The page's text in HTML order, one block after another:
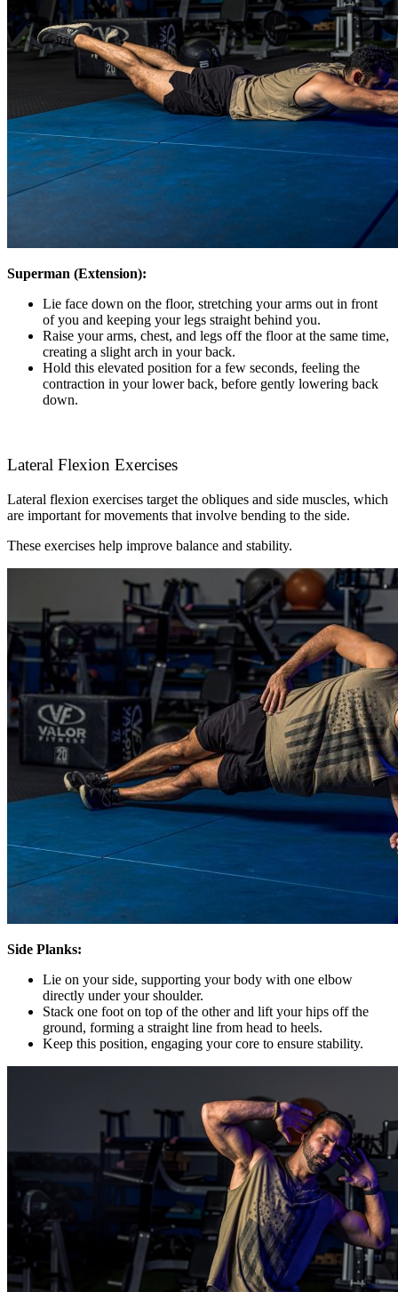
Superman (Extension):
Lie face down on the floor, stretching your arms out in front
of you and keeping your legs straight behind you.
Raise your arms, chest, and legs off the floor at the same time,
creating a slight arch in your back.
Hold this elevated position for a few seconds, feeling the
contraction in your lower back, before gently lowering back
down.
Lateral Flexion Exercises
Lateral flexion exercises target the obliques and side muscles, which
are important for movements that involve bending to the side.
These exercises help improve balance and stability.
Side Planks:
Lie on your side, supporting your body with one elbow
directly under your shoulder.
Stack one foot on top of the other and lift your hips off the
ground, forming a straight line from head to heels.
Keep this position, engaging your core to ensure stability.